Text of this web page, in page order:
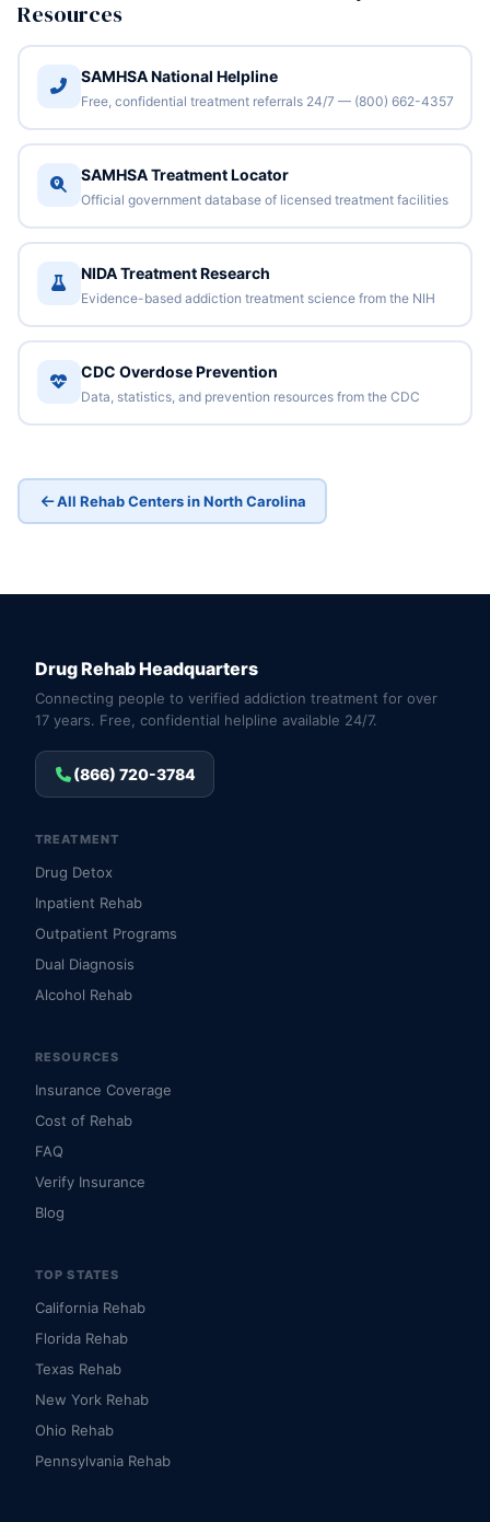
Resources
SAMHSA National Helpline
Free, confidential treatment referrals 24/7 — (800) 662-4357
SAMHSA Treatment Locator
Official government database of licensed treatment facilities
NIDA Treatment Research
Evidence-based addiction treatment science from the NIH
CDC Overdose Prevention
Data, statistics, and prevention resources from the CDC
All Rehab Centers in North Carolina
Drug Rehab Headquarters
Connecting people to verified addiction treatment for over
17 years. Free, confidential helpline available 24/7.
(866) 720-3784
TREATMENT
Drug Detox
Inpatient Rehab
Outpatient Programs
Dual Diagnosis
Alcohol Rehab
RESOURCES
Insurance Coverage
Cost of Rehab
FAQ
Verify Insurance
Blog
TOP STATES
California Rehab
Florida Rehab
Texas Rehab
New York Rehab
Ohio Rehab
Pennsylvania Rehab